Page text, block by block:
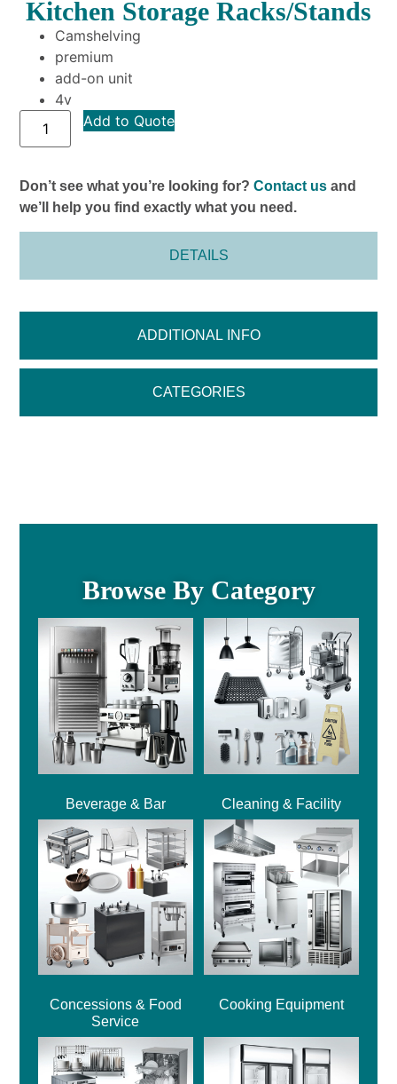
Kitchen Storage Racks/Stands
Camshelving
premium
add-on unit
4v
Add to Quote
Don’t see what you’re looking for?Contact us and
we’ll help you find exactly what you need.
DETAILS
ADDITIONAL INFO
CATEGORIES
Browse By Category
Beverage & Bar Cleaning & Facility
Concessions & Food
Service
Cooking Equipment